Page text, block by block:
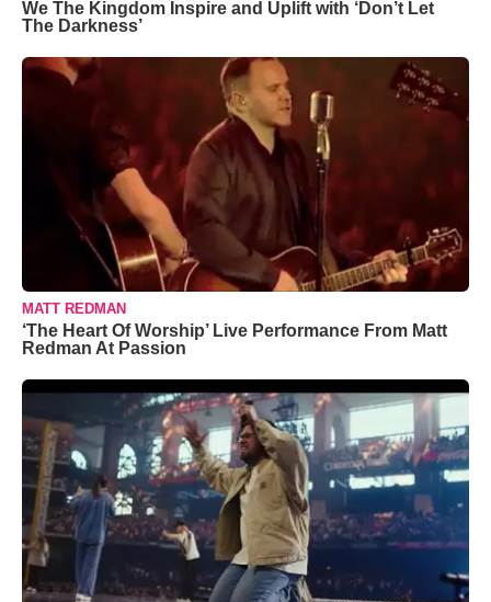
We The Kingdom Inspire and Uplift with ‘Don’t Let
The Darkness’
MATT REDMAN
‘The Heart Of Worship’ Live Performance From Matt
Redman At Passion